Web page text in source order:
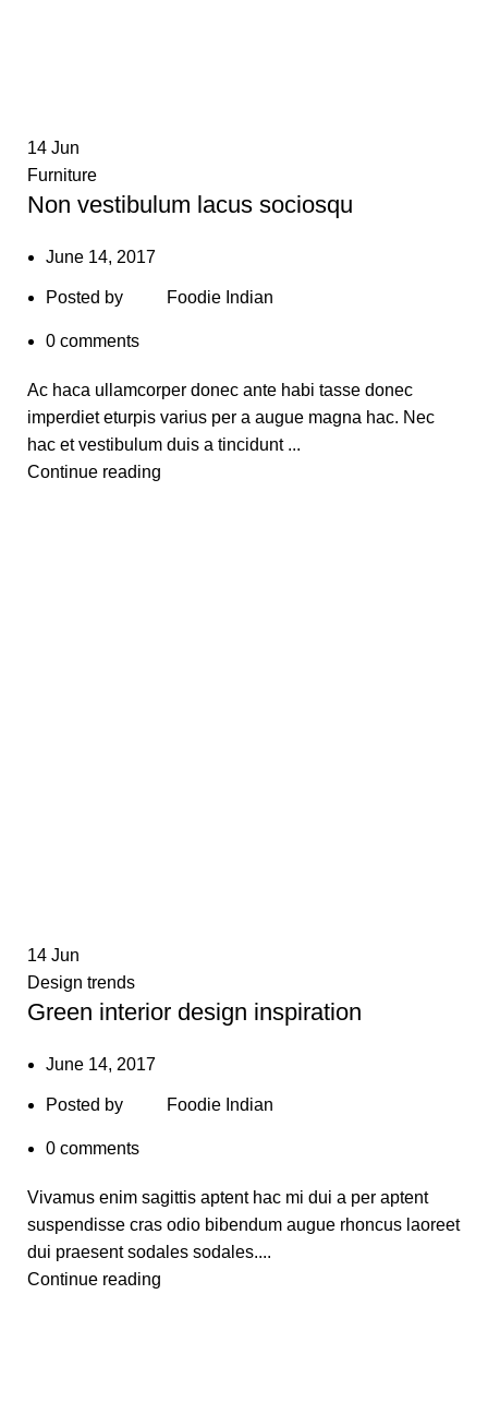
14 Jun
Furniture
Non vestibulum lacus sociosqu
June 14, 2017
Posted by Foodie Indian
0 comments
Ac haca ullamcorper donec ante habi tasse donec
imperdiet eturpis varius per a augue magna hac. Nec
hac et vestibulum duis a tincidunt ...
Continue reading
14 Jun
Design trends
Green interior design inspiration
June 14, 2017
Posted by Foodie Indian
0 comments
Vivamus enim sagittis aptent hac mi dui a per aptent
suspendisse cras odio bibendum augue rhoncus laoreet
dui praesent sodales sodales....
Continue reading